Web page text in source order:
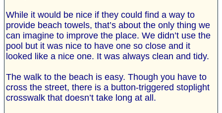
While it would be nice if they could find a way to
provide beach towels, that’s about the only thing we
can imagine to improve the place. We didn’t use the
pool but it was nice to have one so close and it
looked like a nice one. It was always clean and tidy.
The walk to the beach is easy. Though you have to
cross the street, there is a button-triggered stoplight
crosswalk that doesn’t take long at all.